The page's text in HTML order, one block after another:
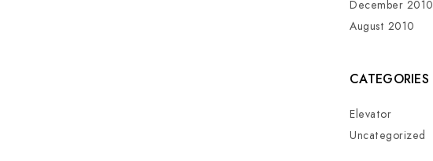
December 2010
August 2010
CATEGORIES
Elevator
Uncategorized